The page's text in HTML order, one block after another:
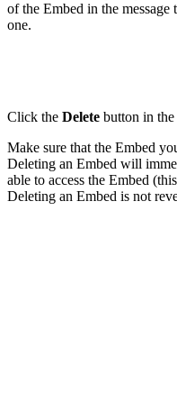
of the Embed in the message
one.
Click the Delete button in
Make sure that the Embed
Deleting an Embed will
able to access the Embed
Deleting an Embed is not